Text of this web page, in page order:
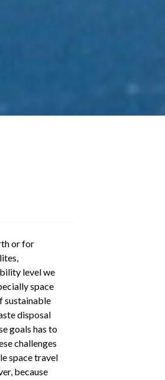
or for
level we
space
sustainable
disposal
goals has to
challenges
space travel
because